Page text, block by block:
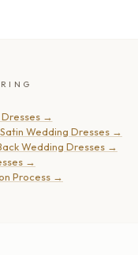
→
Wedding Dresses →
Wedding Dresses →
→
Process →